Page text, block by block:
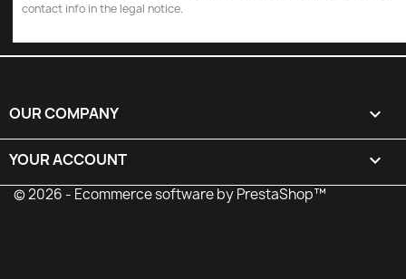
contact info in the legal notice.
OUR COMPANY 
YOUR ACCOUNT 
© 2026 - Ecommerce software by PrestaShop™